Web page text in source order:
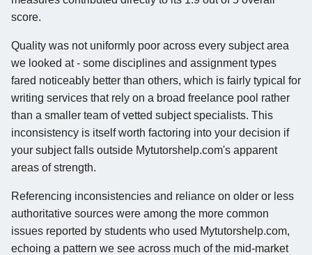
score.
Quality was not uniformly poor across every subject area
we looked at - some disciplines and assignment types
fared noticeably better than others, which is fairly typical for
writing services that rely on a broad freelance pool rather
than a smaller team of vetted subject specialists. This
inconsistency is itself worth factoring into your decision if
your subject falls outside Mytutorshelp.com's apparent
areas of strength.
Referencing inconsistencies and reliance on older or less
authoritative sources were among the more common
issues reported by students who used Mytutorshelp.com,
echoing a pattern we see across much of the mid-market